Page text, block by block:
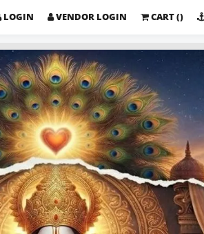
LOGIN VENDOR LOGIN CART ()